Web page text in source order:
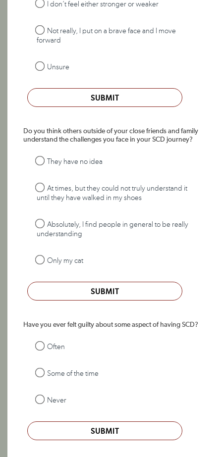
I don’t feel either stronger or weaker
Not really, I put on a brave face and I move
forward
Unsure
SUBMIT
Do you think others outside of your close friends and family
understand the challenges you face in your SCD journey?
They have no idea
At times, but they could not truly understand it
until they have walked in my shoes
Absolutely, I find people in general to be really
understanding
Only my cat
SUBMIT
Have you ever felt guilty about some aspect of having SCD?
Often
Some of the time
Never
SUBMIT